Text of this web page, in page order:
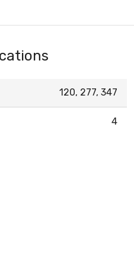
120, 277, 347
4